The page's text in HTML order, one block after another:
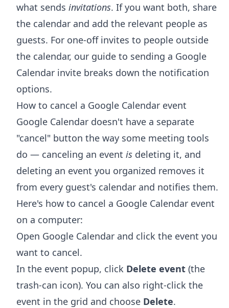
what sends invitations. If you want both, share
the calendar and add the relevant people as
guests. For one-off invites to people outside
the calendar, our guide to sending a Google
Calendar invite breaks down the notification
options.
How to cancel a Google Calendar event
Google Calendar doesn't have a separate
"cancel" button the way some meeting tools
do — canceling an event is deleting it, and
deleting an event you organized removes it
from every guest's calendar and notifies them.
Here's how to cancel a Google Calendar event
on a computer:
Open Google Calendar and click the event you
want to cancel.
In the event popup, click Delete event (the
trash-can icon). You can also right-click the
event in the grid and choose Delete.